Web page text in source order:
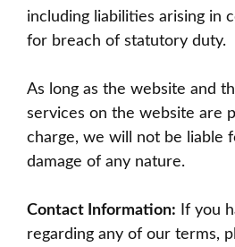
including liabilities arising in
for breach of statutory duty.
As long as the website and
services on the website are
charge, we will not be liable
damage of any nature.
Contact Information: If you
regarding any of our terms,